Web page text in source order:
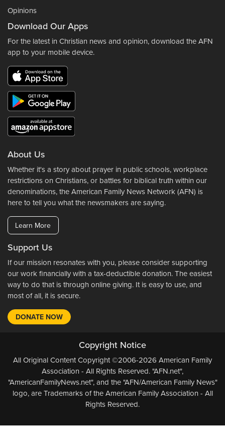
Opinions
Download Our Apps
For the latest in Christian news and opinion, download the AFN
app to your mobile device.
About Us
Whether it's a story about prayer in public schools, workplace
restrictions on Christians, or battles for biblical truth within our
denominations, the American Family News Network (AFN) is
here to tell you what the newsmakers are saying.
Learn More
Support Us
If our mission resonates with you, please consider supporting
our work financially with a tax-deductible donation. The easiest
way to do that is through online giving. It is easy to use, and
most of all, it is secure.
DONATE NOW
Copyright Notice
All Original Content Copyright ©2006-2026 American Family
Association - All Rights Reserved. "AFN.net",
"AmericanFamilyNews.net", and the "AFN/American Family News"
logo, are Trademarks of the American Family Association - All
Rights Reserved.